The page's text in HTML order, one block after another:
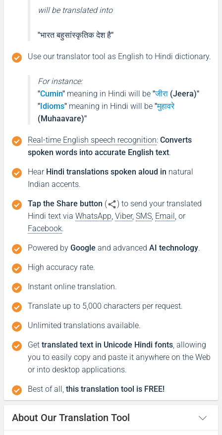
will be translated into
"भारत बहुसांस्कृतिक देश है"
Use our translator tool as English to Hindi dictionary.
For instance:
"Cumin" meaning in Hindi will be "जीरा (Jeera)"
"Idioms" meaning in Hindi will be "मुहावरे
(Muhaavare)"
Real-time English speech recognition: Converts
spoken words into accurate English text.
Hear Hindi translations spoken aloud in natural
Indian accents.
Tap the Share button (
) to send your translated
Hindi text via WhatsApp, Viber, SMS, Email, or
Facebook.
Powered by Google and advanced AI technology.
High accuracy rate.
Instant online translation.
Translate up to 5,000 characters per request.
Unlimited translations available.
Get translated text in Unicode Hindi fonts, allowing
you to easily copy and paste it anywhere on the Web
or into desktop applications.
Best of all, this translation tool is FREE!
About Our Translation Tool